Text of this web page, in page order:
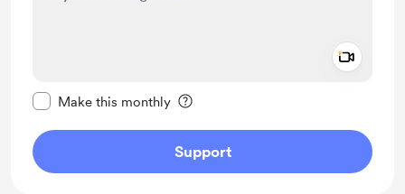
Make this monthly
Support